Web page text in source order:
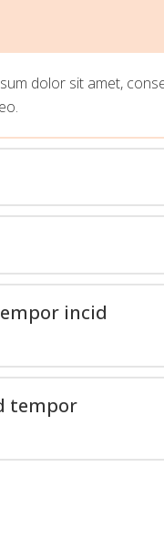
dolor sit amet,
incid
tempor